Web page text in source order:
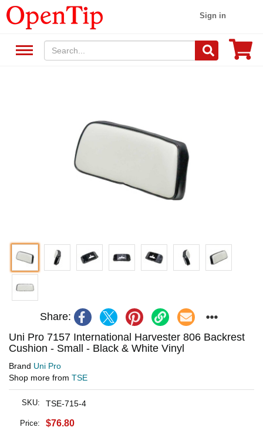
Sign in
Share:
Uni Pro 7157 International Harvester 806 Backrest
Cushion - Small - Black & White Vinyl
Brand Uni Pro
Shop more from TSE
SKU: TSE-715-4
Price: $76.80